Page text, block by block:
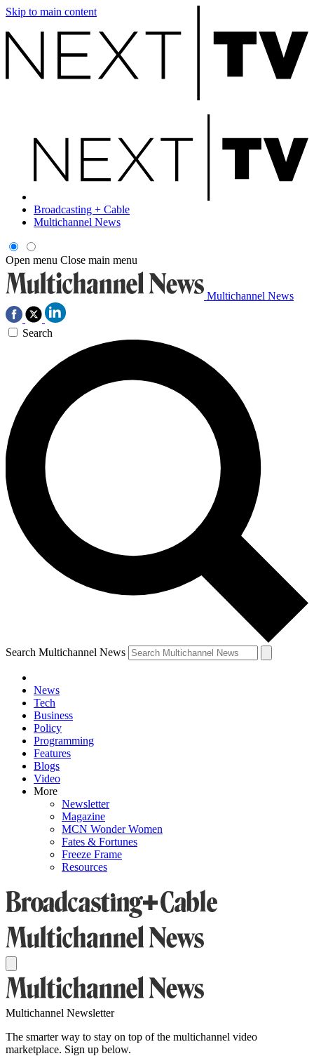
Skip to main content
Broadcasting + Cable
Multichannel News
Open menu Close main menu
Multichannel News
Search
Search Multichannel News
News
Tech
Business
Policy
Programming
Features
Blogs
Video
More
Newsletter
Magazine
MCN Wonder Women
Fates & Fortunes
Freeze Frame
Resources
Multichannel Newsletter
The smarter way to stay on top of the multichannel video
marketplace. Sign up below.